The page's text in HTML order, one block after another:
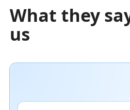
What they
us